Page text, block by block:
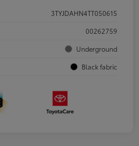
3TYJDAHN4TT050615
00262759
Underground
Black fabric